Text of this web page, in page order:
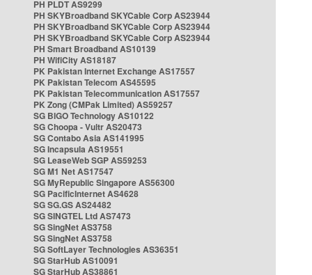
PH PLDT AS9299
PH SKYBroadband SKYCable Corp AS23944
PH SKYBroadband SKYCable Corp AS23944
PH SKYBroadband SKYCable Corp AS23944
PH Smart Broadband AS10139
PH WifiCity AS18187
PK Pakistan Internet Exchange AS17557
PK Pakistan Telecom AS45595
PK Pakistan Telecommunication AS17557
PK Zong (CMPak Limited) AS59257
SG BIGO Technology AS10122
SG Choopa - Vultr AS20473
SG Contabo Asia AS141995
SG Incapsula AS19551
SG LeaseWeb SGP AS59253
SG M1 Net AS17547
SG MyRepublic Singapore AS56300
SG PacificInternet AS4628
SG SG.GS AS24482
SG SINGTEL Ltd AS7473
SG SingNet AS3758
SG SingNet AS3758
SG SoftLayer Technologies AS36351
SG StarHub AS10091
SG StarHub AS38861